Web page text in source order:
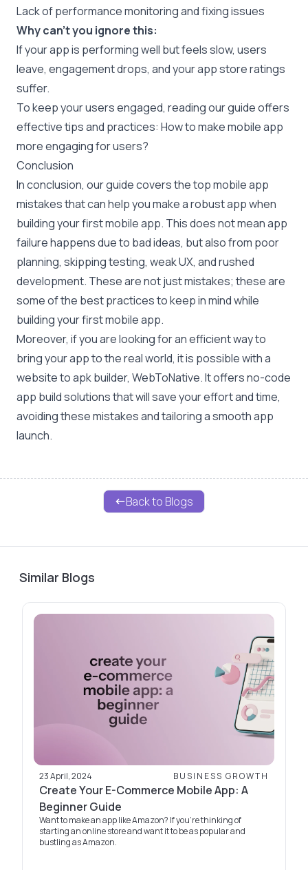
Lack of performance monitoring and fixing issues
Why can’t you ignore this:
If your app is performing well but feels slow, users
leave, engagement drops, and your app store ratings
suffer.
To keep your users engaged, reading our guide offers
effective tips and practices: How to make mobile app
more engaging for users?
Conclusion
In conclusion, our guide covers the top mobile app
mistakes that can help you make a robust app when
building your first mobile app. This does not mean app
failure happens due to bad ideas, but also from poor
planning, skipping testing, weak UX, and rushed
development. These are not just mistakes; these are
some of the best practices to keep in mind while
building your first mobile app.
Moreover, if you are looking for an efficient way to
bring your app to the real world, it is possible with a
website to apk builder, WebToNative. It offers no-code
app build solutions that will save your effort and time,
avoiding these mistakes and tailoring a smooth app
launch.
Back to Blogs
Similar Blogs
23 April, 2024 BUSINESS GROWTH
Create Your E-Commerce Mobile App: A
Beginner Guide
Want to make an app like Amazon? If you're thinking of
starting an online store and want it to be as popular and
bustling as Amazon.